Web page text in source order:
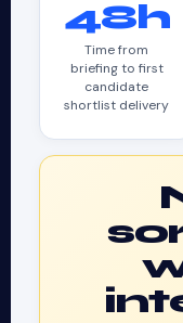
48h
Time from
briefing to first
candidate
shortlist delivery